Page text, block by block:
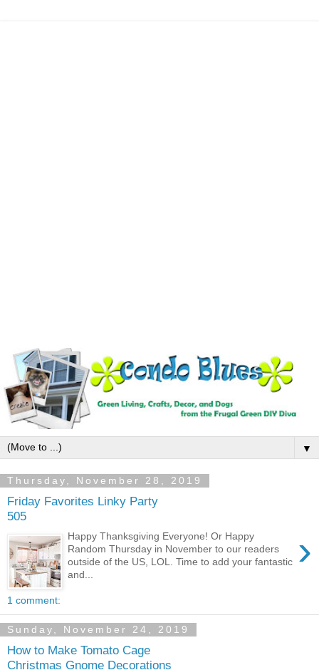
▼
Thursday, November 28, 2019
Friday Favorites Linky Party
505
›
Happy Thanksgiving Everyone! Or Happy
Random Thursday in November to our readers
outside of the US, LOL. Time to add your fantastic
and...
1 comment:
Sunday, November 24, 2019
How to Make Tomato Cage
Christmas Gnome Decorations